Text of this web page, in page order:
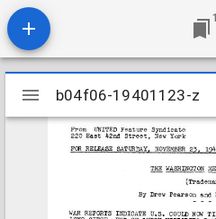
1
Mirador
viewer
b04f06-19401123-z
b04f06-19401123-z